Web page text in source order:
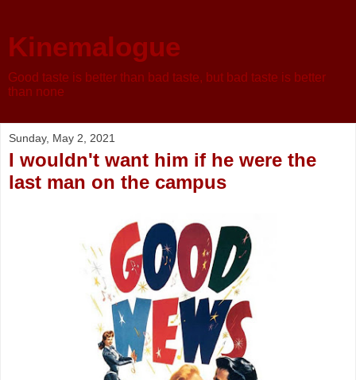
Kinemalogue
Good taste is better than bad taste, but bad taste is better
than none
Sunday, May 2, 2021
I wouldn't want him if he were the
last man on the campus